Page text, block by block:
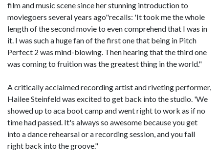
film and music scene since her stunning introduction to
moviegoers several years ago"recalls: 'It took me the whole
length of the second movie to even comprehend that I was in
it. I was such a huge fan of the first one that being in Pitch
Perfect 2 was mind-blowing. Then hearing that the third one
was coming to fruition was the greatest thing in the world."
A critically acclaimed recording artist and riveting performer,
Hailee Steinfeld was excited to get back into the studio. 'We
showed up to aca boot camp and went right to work as if no
time had passed. It's always so awesome because you get
into a dance rehearsal or a recording session, and you fall
right back into the groove."